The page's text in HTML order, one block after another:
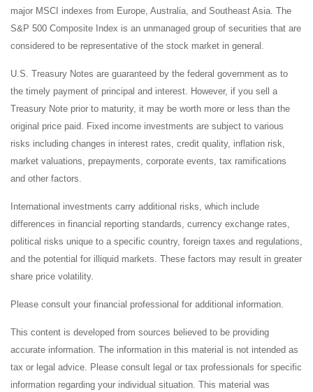
major MSCI indexes from Europe, Australia, and Southeast Asia. The
S&P 500 Composite Index is an unmanaged group of securities that are
considered to be representative of the stock market in general.
U.S. Treasury Notes are guaranteed by the federal government as to
the timely payment of principal and interest. However, if you sell a
Treasury Note prior to maturity, it may be worth more or less than the
original price paid. Fixed income investments are subject to various
risks including changes in interest rates, credit quality, inflation risk,
market valuations, prepayments, corporate events, tax ramifications
and other factors.
International investments carry additional risks, which include
differences in financial reporting standards, currency exchange rates,
political risks unique to a specific country, foreign taxes and regulations,
and the potential for illiquid markets. These factors may result in greater
share price volatility.
Please consult your financial professional for additional information.
This content is developed from sources believed to be providing
accurate information. The information in this material is not intended as
tax or legal advice. Please consult legal or tax professionals for specific
information regarding your individual situation. This material was